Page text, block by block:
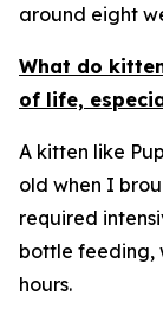
around eight
What do
of life,
A kitten like
old when I
required
bottle feeding,
hours.